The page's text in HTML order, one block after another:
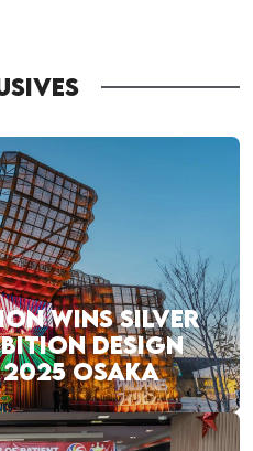
WINS SILVER
DESIGN
2025 OSAKA